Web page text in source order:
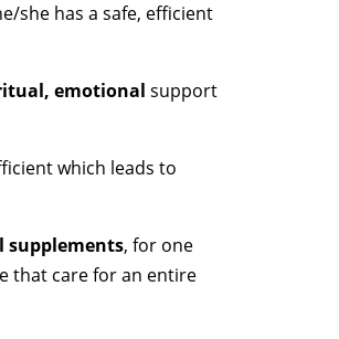
she has a safe, efficient
emotional support
which leads to
, for one
that care for an entire